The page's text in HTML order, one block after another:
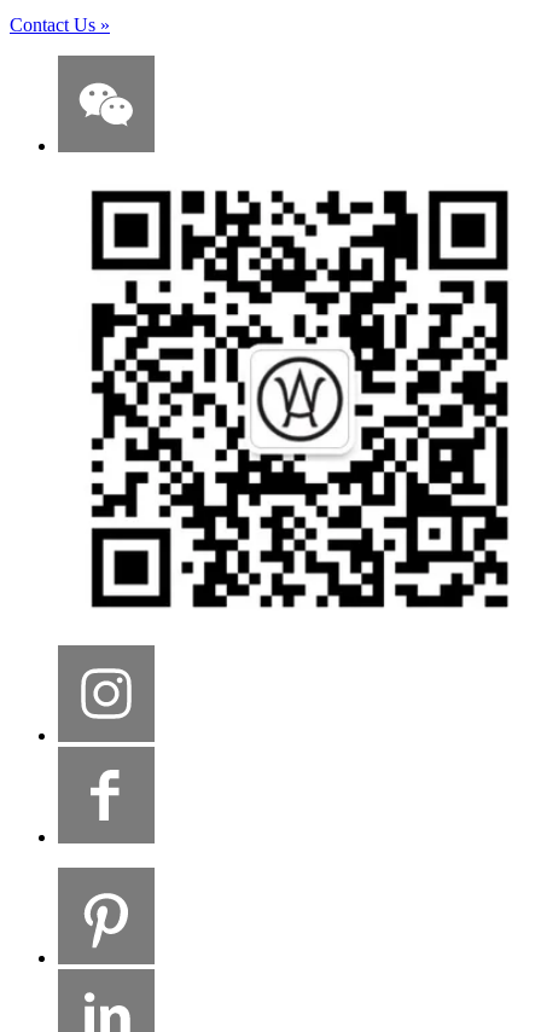
Contact Us »